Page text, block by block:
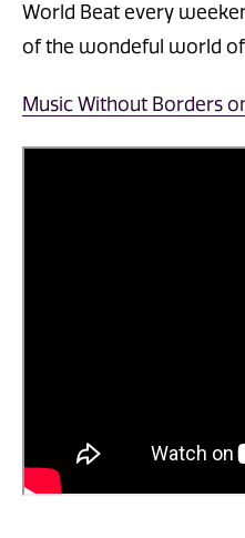
World Beat every
of the wondeful world of
Music Without Borders